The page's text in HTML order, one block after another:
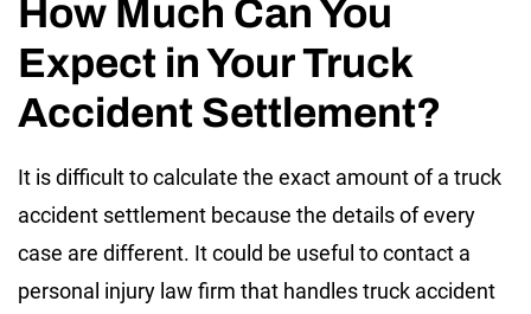
How Much Can You
Expect in Your Truck
Accident Settlement?
It is difficult to calculate the exact amount of a truck
accident settlement because the details of every
case are different. It could be useful to contact a
personal injury law firm that handles truck accident